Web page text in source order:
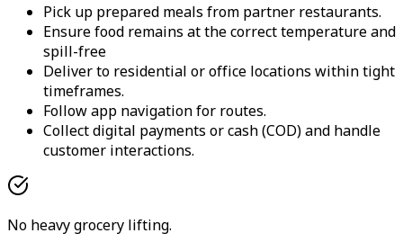
Pick up prepared meals from partner restaurants.
Ensure food remains at the correct temperature and
spill-free
Deliver to residential or office locations within tight
timeframes.
Follow app navigation for routes.
Collect digital payments or cash (COD) and handle
customer interactions.
No heavy grocery lifting.